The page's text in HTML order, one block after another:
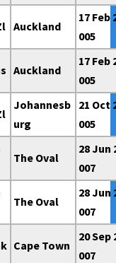
Auckland
17 Feb
005
Auckland
17 Feb
005
Johannesb
urg
21 Oct
005
The Oval
28 Jun
007
The Oval
28 Jun
007
Cape Town
20 Sep
007